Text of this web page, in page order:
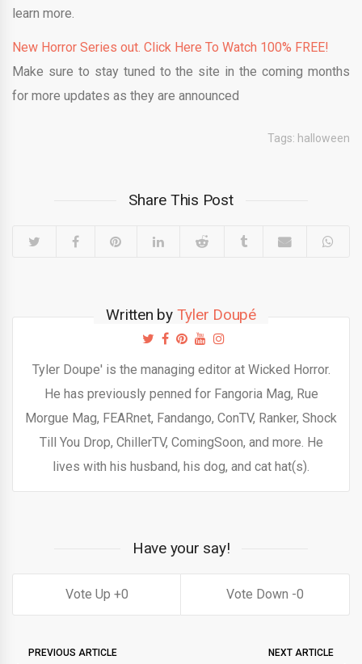
learn more.
New Horror Series out. Click Here To Watch 100% FREE!
Make sure to stay tuned to the site in the coming months
for more updates as they are announced
Tags: halloween
Share This Post
Written by Tyler Doupé
Tyler Doupe' is the managing editor at Wicked Horror.
He has previously penned for Fangoria Mag, Rue
Morgue Mag, FEARnet, Fandango, ConTV, Ranker, Shock
Till You Drop, ChillerTV, ComingSoon, and more. He
lives with his husband, his dog, and cat hat(s).
Have your say!
0 0
PREVIOUS ARTICLE NEXT ARTICLE